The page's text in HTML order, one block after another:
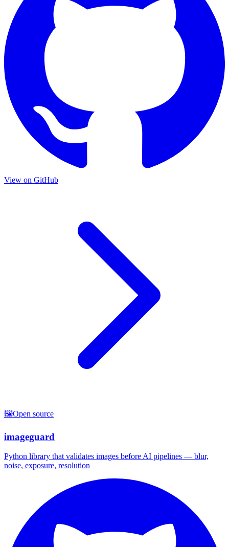
View on GitHub
🖼️Open source
imageguard
Python library that validates images before AI pipelines — blur,
noise, exposure, resolution